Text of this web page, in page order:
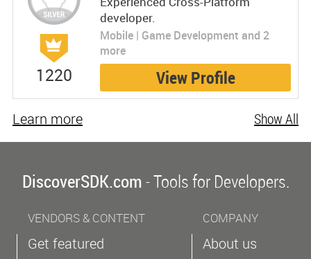
1220
developer.
Mobile | Game Development and 2
more
View Profile
Show All
Learn more
DiscoverSDK.com- Tools for Developers.
VENDORS & CONTENT
Get featured
COMPANY
About us